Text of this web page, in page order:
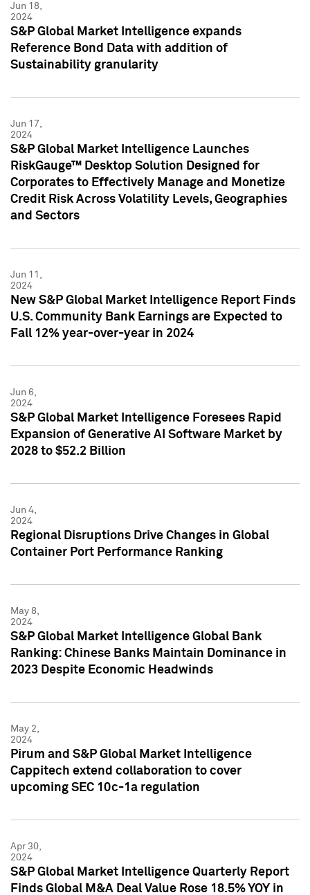
Jun 18,
2024
S&P Global Market Intelligence expands
Reference Bond Data with addition of
Sustainability granularity
Jun 17,
2024
S&P Global Market Intelligence Launches
RiskGauge™ Desktop Solution Designed for
Corporates to Effectively Manage and Monetize
Credit Risk Across Volatility Levels, Geographies
and Sectors
Jun 11,
2024
New S&P Global Market Intelligence Report Finds
U.S. Community Bank Earnings are Expected to
Fall 12% year-over-year in 2024
Jun 6,
2024
S&P Global Market Intelligence Foresees Rapid
Expansion of Generative AI Software Market by
2028 to $52.2 Billion
Jun 4,
2024
Regional Disruptions Drive Changes in Global
Container Port Performance Ranking
May 8,
2024
S&P Global Market Intelligence Global Bank
Ranking: Chinese Banks Maintain Dominance in
2023 Despite Economic Headwinds
May 2,
2024
Pirum and S&P Global Market Intelligence
Cappitech extend collaboration to cover
upcoming SEC 10c-1a regulation
Apr 30,
2024
S&P Global Market Intelligence Quarterly Report
Finds Global M&A Deal Value Rose 18.5% YOY in